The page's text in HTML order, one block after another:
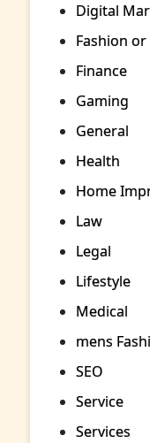
Digital
Fashion
Finance
Gaming
General
Health
Home
Law
Legal
Lifestyle
Medical
mens
SEO
Service
Services